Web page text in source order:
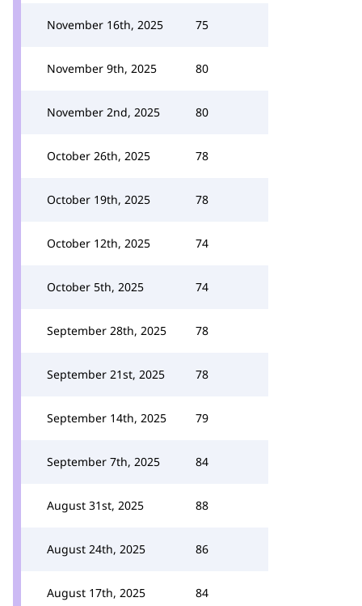
November 16th, 2025 75
November 9th, 2025 80
November 2nd, 2025 80
October 26th, 2025 78
October 19th, 2025 78
October 12th, 2025 74
October 5th, 2025 74
September 28th, 2025 78
September 21st, 2025 78
September 14th, 2025 79
September 7th, 2025 84
August 31st, 2025 88
August 24th, 2025 86
August 17th, 2025 84